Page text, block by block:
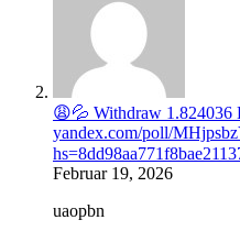
😩💦 Withdraw 1.824036
yandex.com/poll/
Februar 19, 2026
uaopbn